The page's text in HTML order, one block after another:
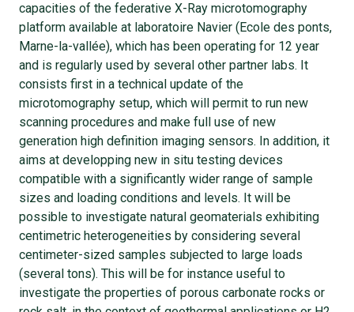
capacities of the federative X-Ray microtomography
platform available at laboratoire Navier (Ecole des ponts,
Marne-la-vallée), which has been operating for 12 year
and is regularly used by several other partner labs. It
consists first in a technical update of the
microtomography setup, which will permit to run new
scanning procedures and make full use of new
generation high definition imaging sensors. In addition, it
aims at developping new in situ testing devices
compatible with a significantly wider range of sample
sizes and loading conditions and levels. It will be
possible to investigate natural geomaterials exhibiting
centimetric heterogeneities by considering several
centimeter-sized samples subjected to large loads
(several tons). This will be for instance useful to
investigate the properties of porous carbonate rocks or